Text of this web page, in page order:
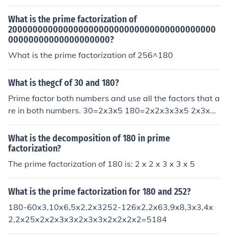
What is the prime factorization of
20000000000000000000000000000000000000000
00000000000000000000?
What is the prime factorization of 256^180
What is thegcf of 30 and 180?
Prime factor both numbers and use all the factors that a
re in both numbers. 30=2x3x5 180=2x2x3x3x5 2x3x5
=30 is the gcf
What is the decomposition of 180 in prime
factorization?
The prime factorization of 180 is: 2 x 2 x 3 x 3 x 5
What is the prime factorization for 180 and 252?
180-60x3,10x6,5x2,2x3252-126x2,2x63,9x8,3x3,4x
2,2x25x2x2x3x3x2x3x3x2x2x2x2=5184